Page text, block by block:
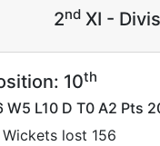
2ndXI -
10th
L10 D T0 A2 Pts
lost 156